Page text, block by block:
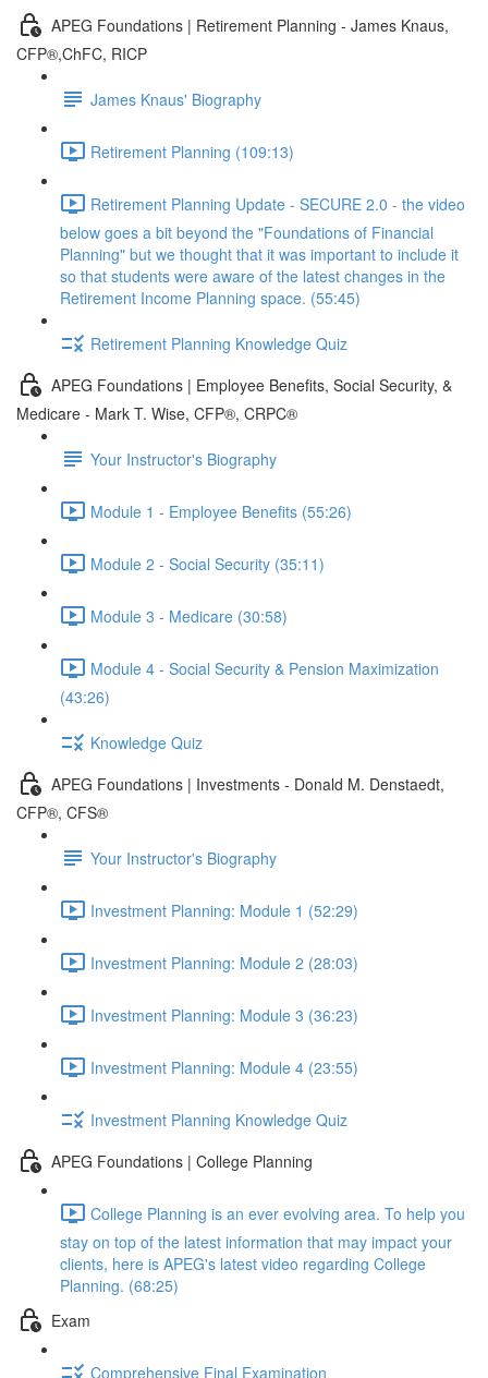
APEG Foundations | Retirement Planning - James Knaus,
CFP®,ChFC, RICP
James Knaus' Biography
Retirement Planning (109:13)
Retirement Planning Update - SECURE 2.0 - the video
below goes a bit beyond the "Foundations of Financial
Planning" but we thought that it was important to include it
so that students were aware of the latest changes in the
Retirement Income Planning space. (55:45)
Retirement Planning Knowledge Quiz
APEG Foundations | Employee Benefits, Social Security, &
Medicare - Mark T. Wise, CFP®, CRPC®
Your Instructor's Biography
Module 1 - Employee Benefits (55:26)
Module 2 - Social Security (35:11)
Module 3 - Medicare (30:58)
Module 4 - Social Security & Pension Maximization
(43:26)
Knowledge Quiz
APEG Foundations | Investments - Donald M. Denstaedt,
CFP®, CFS®
Your Instructor's Biography
Investment Planning: Module 1 (52:29)
Investment Planning: Module 2 (28:03)
Investment Planning: Module 3 (36:23)
Investment Planning: Module 4 (23:55)
Investment Planning Knowledge Quiz
APEG Foundations | College Planning
College Planning is an ever evolving area. To help you
stay on top of the latest information that may impact your
clients, here is APEG's latest video regarding College
Planning. (68:25)
Exam
Comprehensive Final Examination